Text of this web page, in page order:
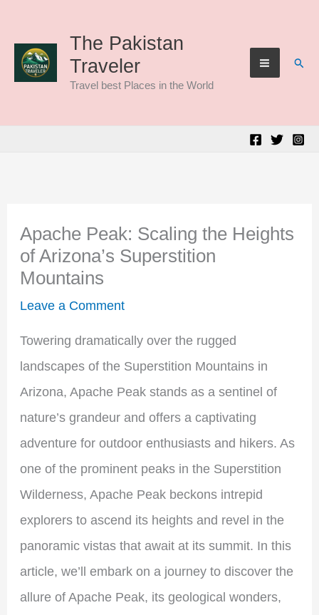
content
The Pakistan
Traveler
Travel best Places in the World
Apache Peak: Scaling the Heights
of Arizona’s Superstition
Mountains
Leave a Comment
Towering dramatically over the rugged
landscapes of the Superstition Mountains in
Arizona, Apache Peak stands as a sentinel of
nature’s grandeur and offers a captivating
adventure for outdoor enthusiasts and hikers. As
one of the prominent peaks in the Superstition
Wilderness, Apache Peak beckons intrepid
explorers to ascend its heights and revel in the
panoramic vistas that await at its summit. In this
article, we’ll embark on a journey to discover the
allure of Apache Peak, its geological wonders,